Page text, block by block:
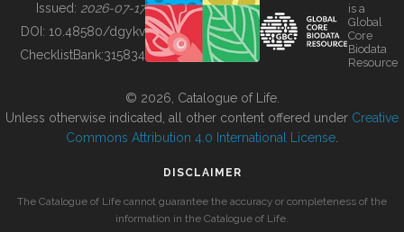
BUILDING COL
Issued: 2026-07-17
DOI: 10.48580/dgykv
ChecklistBank:315834
is a
Global
Core
Biodata
Resource
© 2026, Catalogue of Life.
Unless otherwise indicated, all other content offered under Creative
Commons Attribution 4.0 International License
DISCLAIMER
The Catalogue of Life cannot guarantee the accuracy or completeness of the
information in the Catalogue of Life.